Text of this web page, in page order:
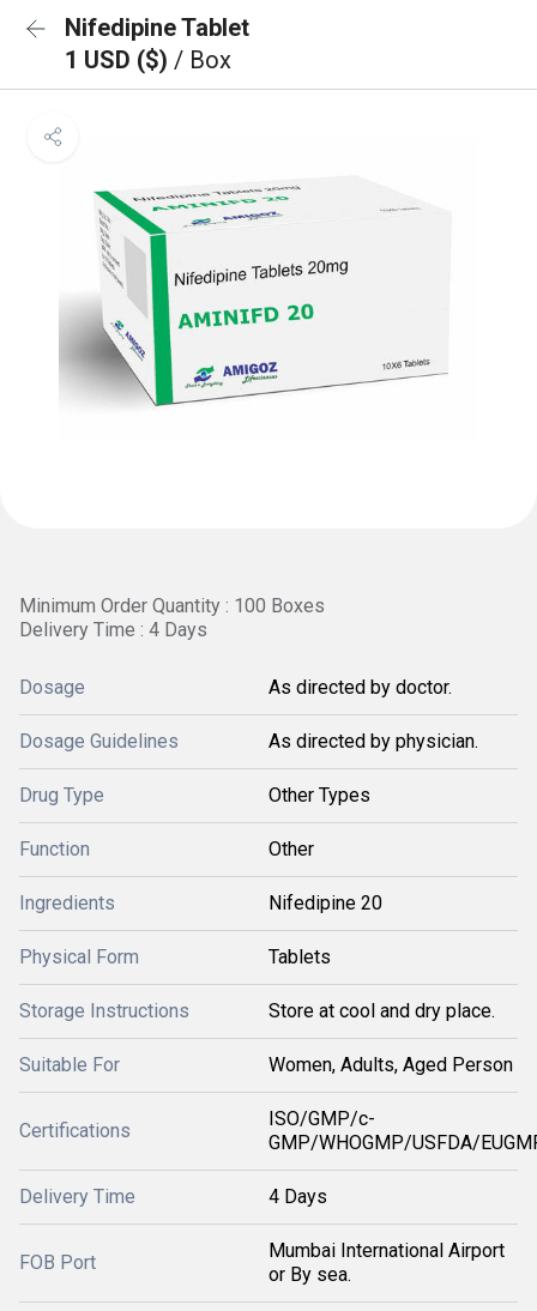
Nifedipine Tablet
1 USD ($) / Box
Minimum Order Quantity : 100 Boxes
Delivery Time : 4 Days
Dosage As directed by doctor.
Dosage Guidelines As directed by physician.
Drug Type Other Types
Function Other
Ingredients Nifedipine 20
Physical Form Tablets
Storage Instructions Store at cool and dry place.
Suitable For Women, Adults, Aged Person
Certifications
ISO/GMP/c-
GMP/WHOGMP/USFDA/
Delivery Time 4 Days
FOB Port
Mumbai International Airport
or By sea.